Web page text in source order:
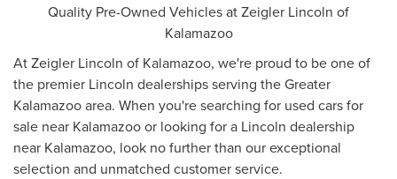
Quality Pre-Owned Vehicles at Zeigler Lincoln of
Kalamazoo
At Zeigler Lincoln of Kalamazoo, we're proud to be one of
the premier Lincoln dealerships serving the Greater
Kalamazoo area. When you're searching for used cars for
sale near Kalamazooor looking for a Lincoln dealership
near Kalamazoo, look no further than our exceptional
selection and unmatched customer service.